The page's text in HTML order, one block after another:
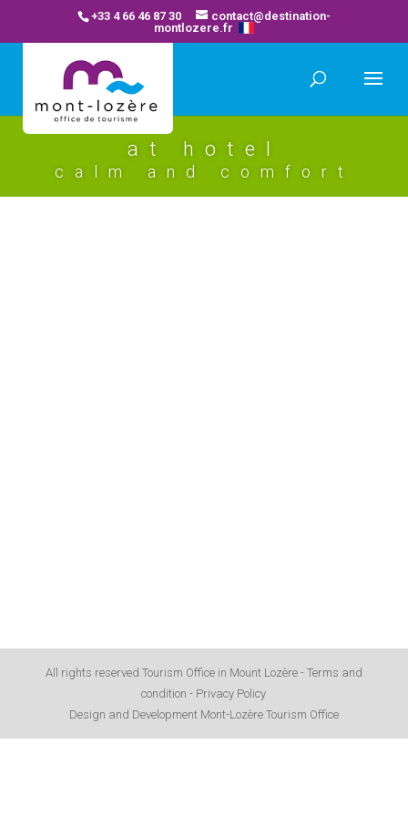
+33 4 66 46 87 30
contact@destination-
montlozere.fr
at hotel
calm and comfort
All rights reserved Tourism Office in Mount Lozère - Terms and
condition - Privacy Policy
Design and Development Mont-Lozère Tourism Office